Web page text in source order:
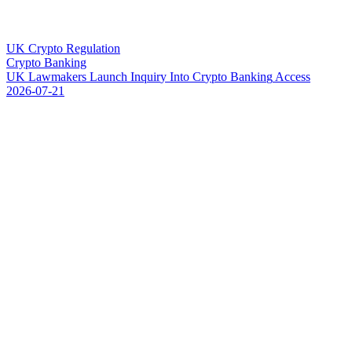
UK Crypto Regulation
Crypto Banking
UK Lawmakers Launch Inquiry Into Crypto Banking Access
2026-07-21